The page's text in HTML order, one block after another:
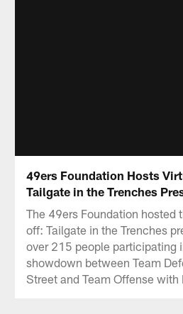
49ers Foundation Hosts
Tailgate in the Trenches
The 49ers Foundation hosted
off: Tailgate in the Trenches
over 215 people participating
showdown between Team
Street and Team Offense with